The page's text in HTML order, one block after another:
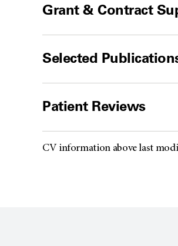
Grant & Contract
Selected
Patient Reviews
CV information above last